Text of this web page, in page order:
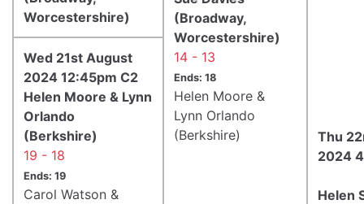
Worcestershire)
(Broadway,
Worcestershire)
14 - 13
Ends: 18
Helen Moore &
Lynn Orlando
(Berkshire)
Thu
2024
Helen
Wed 21st August
2024 12:45pm C2
Helen Moore & Lynn
Orlando
(Berkshire)
19 - 18
Ends: 19
Carol Watson &